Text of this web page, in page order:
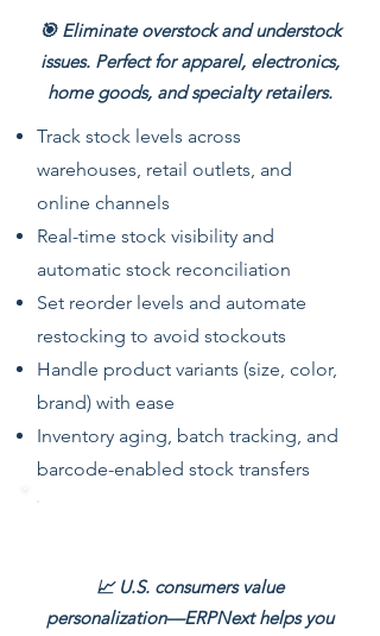
🎯 Eliminate overstock and understock
issues. Perfect for apparel, electronics,
home goods, and specialty retailers.
Track stock levels across
warehouses, retail outlets, and
online channels
Real-time stock visibility and
automatic stock reconciliation
Set reorder levels and automate
restocking to avoid stockouts
Handle product variants (size, color,
brand) with ease
Inventory aging, batch tracking, and
barcode-enabled stock transfers
📈 U.S. consumers value
personalization—ERPNext helps you